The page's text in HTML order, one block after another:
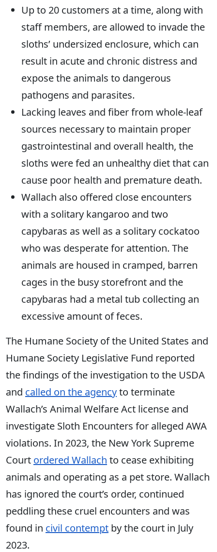
Up to 20 customers at a time, along with
staff members, are allowed to invade the
sloths’ undersized enclosure, which can
result in acute and chronic distress and
expose the animals to dangerous
pathogens and parasites.
Lacking leaves and fiber from whole-leaf
sources necessary to maintain proper
gastrointestinal and overall health, the
sloths were fed an unhealthy diet that can
cause poor health and premature death.
Wallach also offered close encounters
with a solitary kangaroo and two
capybaras as well as a solitary cockatoo
who was desperate for attention. The
animals are housed in cramped, barren
cages in the busy storefront and the
capybaras had a metal tub collecting an
excessive amount of feces.
The Humane Society of the United States and
Humane Society Legislative Fund reported
the findings of the investigation to the USDA
and called on the agencyto terminate
Wallach’s Animal Welfare Act license and
investigate Sloth Encounters for alleged AWA
violations. In 2023, the New York Supreme
Court ordered Wallach to cease exhibiting
animals and operating as a pet store. Wallach
has ignored the court’s order, continued
peddling these cruel encounters and was
found in civil contempt by the court in July
2023.